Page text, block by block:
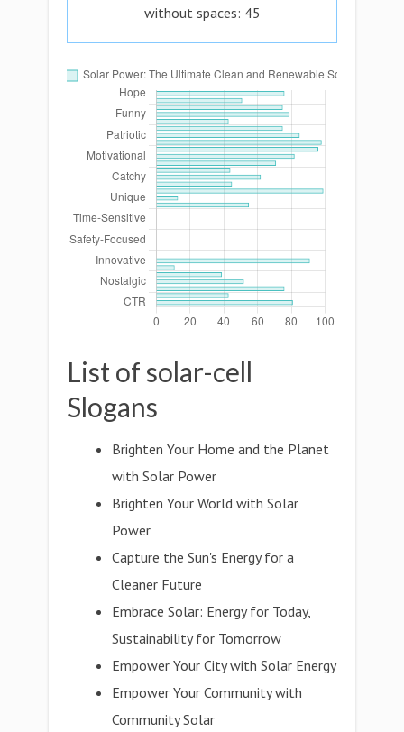
without spaces: 45
List of solar-cell
Slogans
Brighten Your Home and the Planet
with Solar Power
Brighten Your World with Solar
Power
Capture the Sun's Energy for a
Cleaner Future
Embrace Solar: Energy for Today,
Sustainability for Tomorrow
Empower Your City with Solar Energy
Empower Your Community with
Community Solar